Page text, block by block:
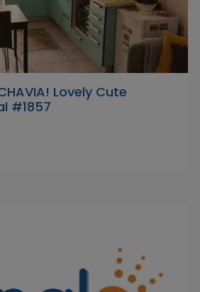
Lovely Cute
#1857